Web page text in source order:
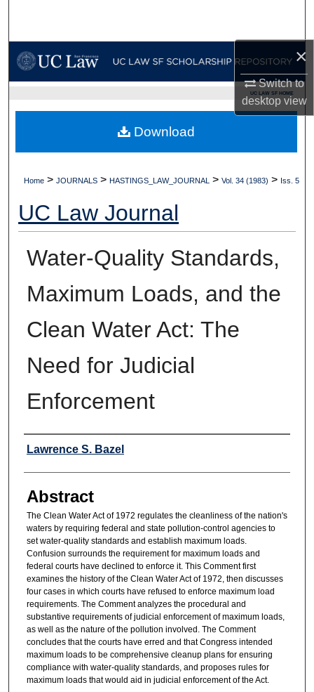
×
Switch to
desktopview
My Account
Digital Commons Network™
UC LAW SF HOME
Home > JOURNALS > HASTINGS_LAW_JOURNAL > Vol. 34 (1983) > Iss. 5
UC Law Journal
Water-Quality Standards,
Maximum Loads, and the
Clean Water Act: The
Need for Judicial
Enforcement
Authors
Lawrence S. Bazel
Abstract
The Clean Water Act of 1972 regulates the cleanliness of the nation's
waters by requiring federal and state pollution-control agencies to
set water-quality standards and establish maximum loads.
Confusion surrounds the requirement for maximum loads and
federal courts have declined to enforce it. This Comment first
examines the history of the Clean Water Act of 1972, then discusses
four cases in which courts have refused to enforce maximum load
requirements. The Comment analyzes the procedural and
substantive requirements of judicial enforcement of maximum loads,
as well as the nature of the pollution involved. The Comment
concludes that the courts have erred and that Congress intended
maximum loads to be comprehensive cleanup plans for ensuring
compliance with water-quality standards, and proposes rules for
maximum loads that would aid in judicial enforcement of the Act.
Download